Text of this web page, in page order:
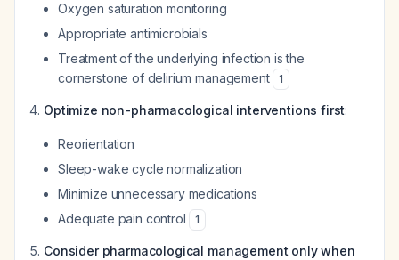
Oxygen saturation monitoring
Appropriate antimicrobials
Treatment of the underlying infection is the
cornerstone of delirium management
1
Optimize non-pharmacological interventions first:
Reorientation
Sleep-wake cycle normalization
Minimize unnecessary medications
Adequate pain control
1
Consider pharmacological management only when